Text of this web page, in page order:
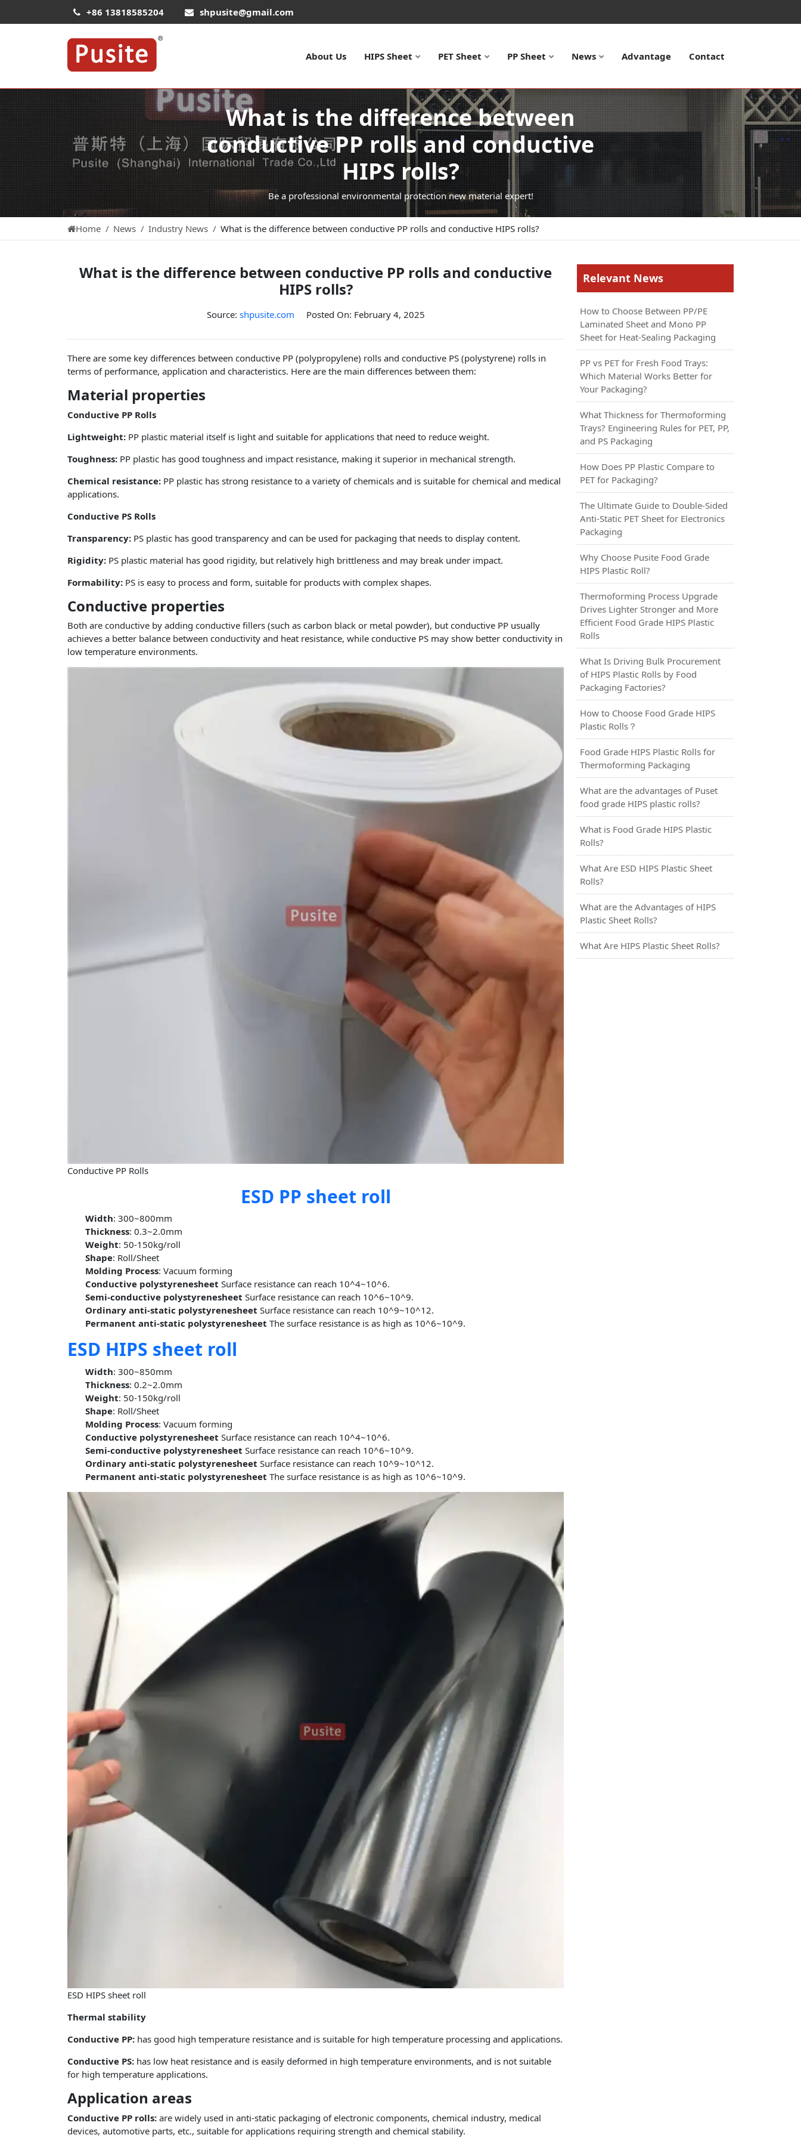
+86 13818585204 shpusite@gmail.com
About Us HIPS Sheet PET Sheet PP Sheet News Advantage Contact
What is the difference between
conductive PP rolls and conductive
HIPS rolls?
Be a professional environmental protection new material expert!
Home News Industry News What is the difference between conductive PP rolls and conductive HIPS rolls?
What is the difference between conductive PP rolls and conductive
HIPS rolls?
Source: shpusite.com Posted On: February 4, 2025
There are some key differences between conductive PP (polypropylene) rolls and conductive PS (polystyrene) rolls in
terms of performance, application and characteristics. Here are the main differences between them:
Material properties
Conductive PP Rolls
Lightweight: PP plastic material itself is light and suitable for applications that need to reduce weight.
Toughness: PP plastic has good toughness and impact resistance, making it superior in mechanical strength.
Chemical resistance: PP plastic has strong resistance to a variety of chemicals and is suitable for chemical and medical
applications.
Conductive PS Rolls
Transparency: PS plastic has good transparency and can be used for packaging that needs to display content.
Rigidity: PS plastic material has good rigidity, but relatively high brittleness and may break under impact.
Formability: PS is easy to process and form, suitable for products with complex shapes.
Conductive properties
Both are conductive by adding conductive fillers (such as carbon black or metal powder), but conductive PP usually
achieves a better balance between conductivity and heat resistance, while conductive PS may show better conductivity in
low temperature environments.
Conductive PP Rolls
ESD PP sheet roll
Width: 300~800mm
Thickness: 0.3~2.0mm
Weight: 50-150kg/roll
Shape: Roll/Sheet
Molding Process: Vacuum forming
Conductive polystyrenesheet Surface resistance can reach 10^4~10^6.
Semi-conductive polystyrenesheet Surface resistance can reach 10^6~10^9.
Ordinary anti-static polystyrenesheet Surface resistance can reach 10^9~10^12.
Permanent anti-static polystyrenesheet The surface resistance is as high as 10^6~10^9.
ESD HIPS sheet roll
Width: 300~850mm
Thickness: 0.2~2.0mm
Weight: 50-150kg/roll
Shape: Roll/Sheet
Molding Process: Vacuum forming
Conductive polystyrenesheet Surface resistance can reach 10^4~10^6.
Semi-conductive polystyrenesheet Surface resistance can reach 10^6~10^9.
Ordinary anti-static polystyrenesheet Surface resistance can reach 10^9~10^12.
Permanent anti-static polystyrenesheet The surface resistance is as high as 10^6~10^9.
ESD HIPS sheet roll
Thermal stability
Conductive PP: has good high temperature resistance and is suitable for high temperature processing and applications.
Conductive PS: has low heat resistance and is easily deformed in high temperature environments, and is not suitable
for high temperature applications.
Application areas
Conductive PP rolls: are widely used in anti-static packaging of electronic components, chemical industry, medical
devices, automotive parts, etc., suitable for applications requiring strength and chemical stability.
Relevant News
How to Choose Between PP/PE
Laminated Sheet and Mono PP
Sheet for Heat-Sealing Packaging
PP vs PET for Fresh Food Trays:
Which Material Works Better for
Your Packaging?
What Thickness for Thermoforming
Trays? Engineering Rules for PET, PP,
and PS Packaging
How Does PP Plastic Compare to
PET for Packaging?
The Ultimate Guide to Double-Sided
Anti-Static PET Sheet for Electronics
Packaging
Why Choose Pusite Food Grade
HIPS Plastic Roll?
Thermoforming Process Upgrade
Drives Lighter Stronger and More
Efficient Food Grade HIPS Plastic
Rolls
What Is Driving Bulk Procurement
of HIPS Plastic Rolls by Food
Packaging Factories?
How to Choose Food Grade HIPS
Plastic Rolls？
Food Grade HIPS Plastic Rolls for
Thermoforming Packaging
What are the advantages of Puset
food grade HIPS plastic rolls?
What is Food Grade HIPS Plastic
Rolls?
What Are ESD HIPS Plastic Sheet
Rolls?
What are the Advantages of HIPS
Plastic Sheet Rolls?
What Are HIPS Plastic Sheet Rolls?